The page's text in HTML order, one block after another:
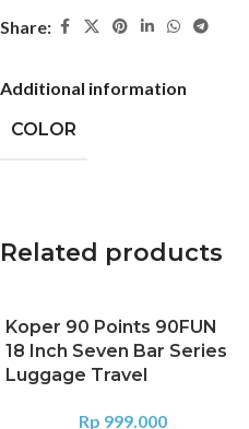
Share:
Additional information
COLOR
Related products
Koper 90 Points 90FUN
18 Inch Seven Bar Series
Luggage Travel
Rp 999.000